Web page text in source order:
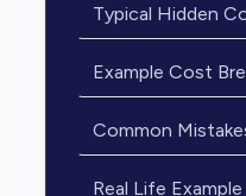
Typical Hidden
Example Cost
Common
Real Life Example